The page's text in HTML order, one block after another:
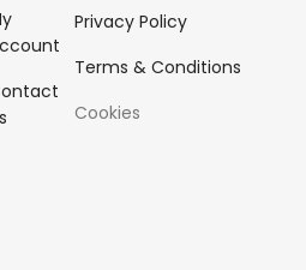
Privacy Policy
Terms & Conditions
Cookies